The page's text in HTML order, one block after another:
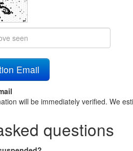
will be immediately verified. We
questions